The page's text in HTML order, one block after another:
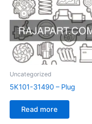
Uncategorized
5K101-31490 – Plug
Read more